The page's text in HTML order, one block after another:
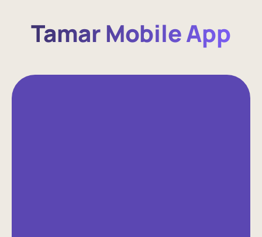
Tamar Mobile App